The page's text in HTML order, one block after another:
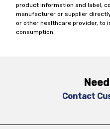
product information and label,
manufacturer or supplier
or other healthcare provider, to
consumption.
Contact